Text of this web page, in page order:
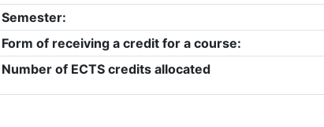
Semester:
Form of receiving a credit for a course:
Number of ECTS credits allocated